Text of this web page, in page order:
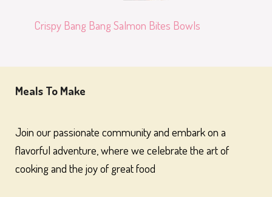
Crispy Bang Bang Salmon Bites Bowls
Meals To Make
Join our passionate community and embark on a
flavorful adventure, where we celebrate the art of
cooking and the joy of great food